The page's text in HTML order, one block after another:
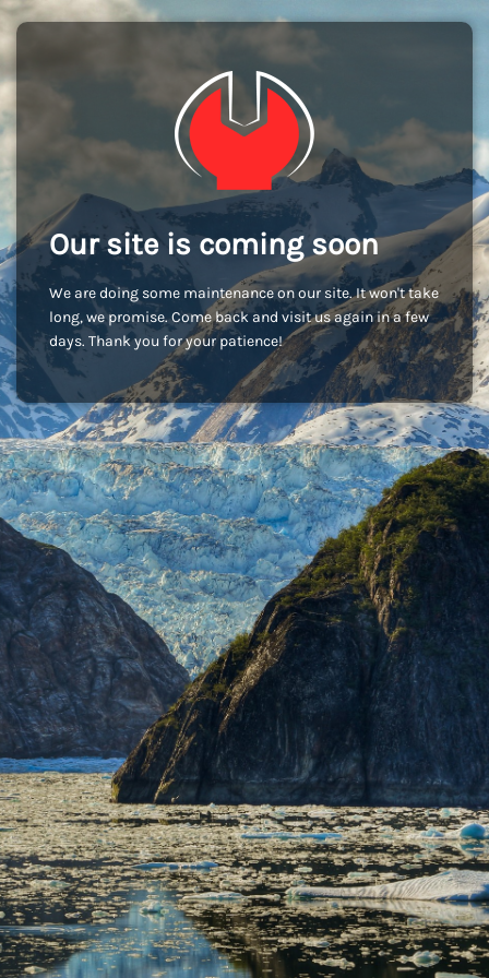
Our site is coming soon
We are doing some maintenance on our site. It won't take
long, we promise. Come back and visit us again in a few
days. Thank you for your patience!